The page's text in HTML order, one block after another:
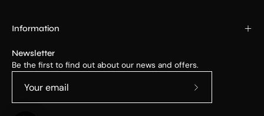
Information
Newsletter
Be the first to find out about our news and offers.